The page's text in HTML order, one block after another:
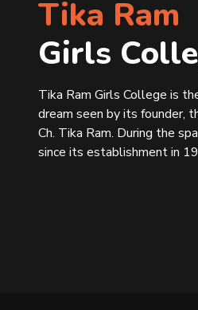
Tika Ram
Girls
Tika Ram Girls College is
dream seen by its founder,
Ch. Tika Ram. During the
since its establishment in